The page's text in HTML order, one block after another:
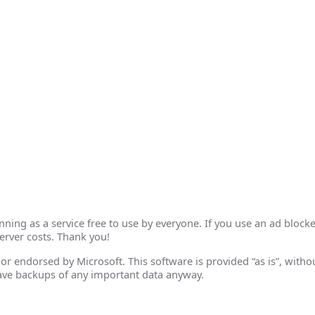
as a service free to use by everyone. If you use an ad
costs. Thank you!
endorsed by Microsoft. This software is provided “as is”,
backups of any important data anyway.